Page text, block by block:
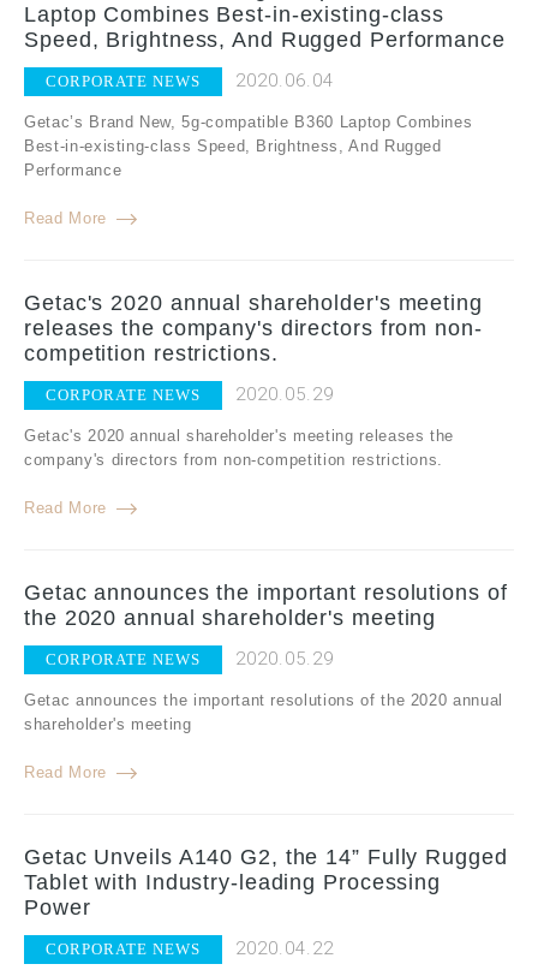
Laptop Combines Best-in-existing-class
Speed, Brightness, And Rugged Performance
CORPORATE NEWS 2020.06.04
Getac’s Brand New, 5g-compatible B360 Laptop Combines
Best-in-existing-class Speed, Brightness, And Rugged
Performance
Read More
Getac's 2020 annual shareholder's meeting
releases the company's directors from non-
competition restrictions.
CORPORATE NEWS 2020.05.29
Getac's 2020 annual shareholder's meeting releases the
company's directors from non-competition restrictions.
Read More
Getac announces the important resolutions of
the 2020 annual shareholder's meeting
CORPORATE NEWS 2020.05.29
Getac announces the important resolutions of the 2020 annual
shareholder's meeting
Read More
Getac Unveils A140 G2, the 14” Fully Rugged
Tablet with Industry-leading Processing
Power
CORPORATE NEWS 2020.04.22